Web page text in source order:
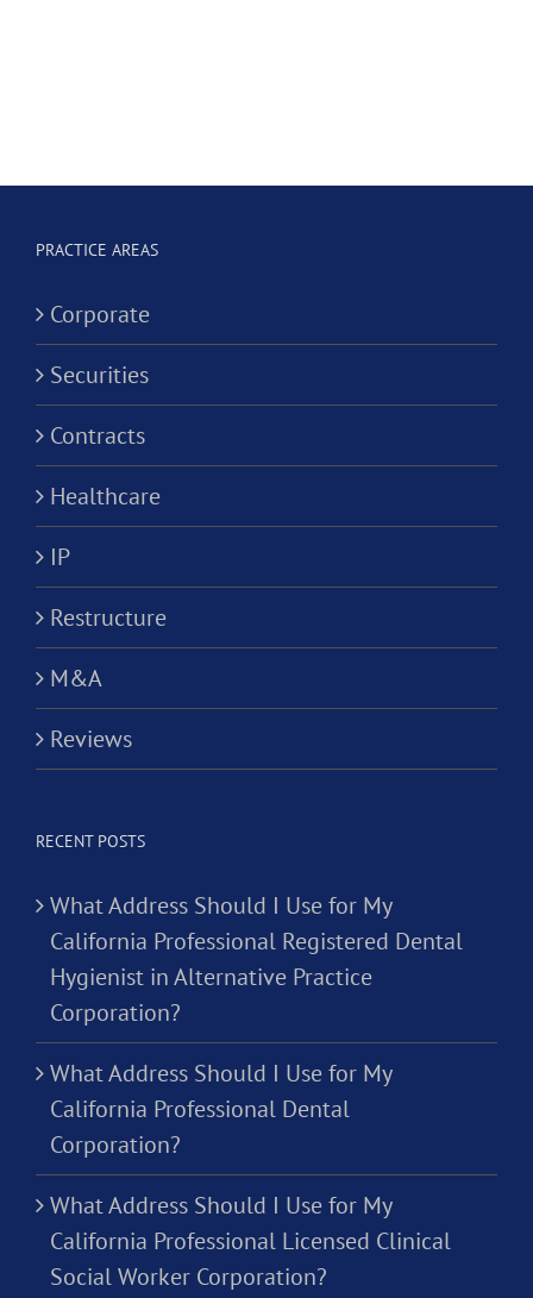
PRACTICE AREAS
Corporate
Securities
Contracts
Healthcare
IP
Restructure
M&A
Reviews
RECENT POSTS
What Address Should I Use for My
California Professional Registered Dental
Hygienist in Alternative Practice
Corporation?
What Address Should I Use for My
California Professional Dental
Corporation?
What Address Should I Use for My
California Professional Licensed Clinical
Social Worker Corporation?